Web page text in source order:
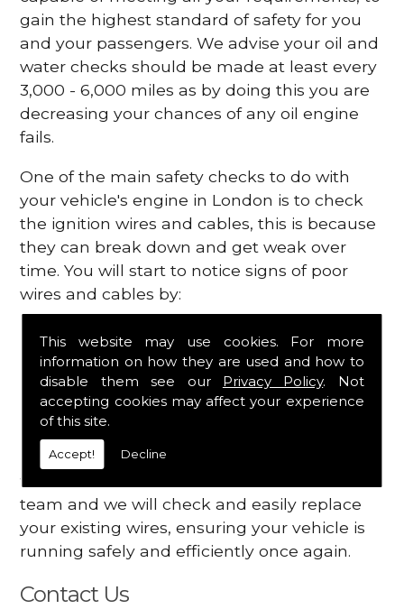
This website may use cookies. For more
information on how they are used and how to
disable them see our Privacy Policy. Not
accepting cookies may affect your experience
of this site.
Accept! Decline
gain the highest standard of safety for you
and your passengers. We advise your oil and
water checks should be made at least every
3,000 - 6,000 miles as by doing this you are
decreasing your chances of any oil engine
fails.
One of the main safety checks to do with
your vehicle's engine in London is to check
the ignition wires and cables, this is because
they can break down and get weak over
time. You will start to notice signs of poor
wires and cables by:
Misfiring from your engine
The engine light has appeared on your
dashboard
Your engine may vibrate
Have you started noticing any of these signs
when driving? We suggest you contact our
team and we will check and easily replace
your existing wires, ensuring your vehicle is
running safely and efficiently once again.
Contact Us